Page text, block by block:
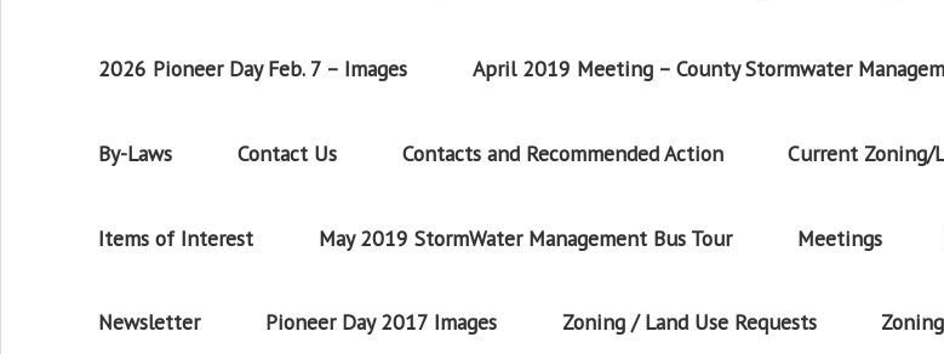
2026 Pioneer Day Feb. 7 – Images April 2019 Meeting – County Stormwater
By-Laws Contact Us Contacts and Recommended Action Current Zoning/
Items of Interest May 2019 StormWater Management Bus Tour Meetings
Newsletter Pioneer Day 2017 Images Zoning / Land Use Requests